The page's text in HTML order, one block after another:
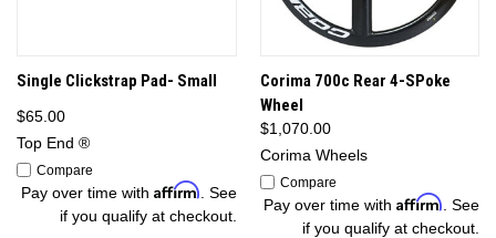
Single Clickstrap Pad- Small
$65.00
Top End ®
Compare
Pay over time with Affirm . See
if you qualify at checkout.
Corima 700c Rear 4-SPoke
Wheel
$1,070.00
Corima Wheels
Compare
Pay over time with Affirm . See
if you qualify at checkout.